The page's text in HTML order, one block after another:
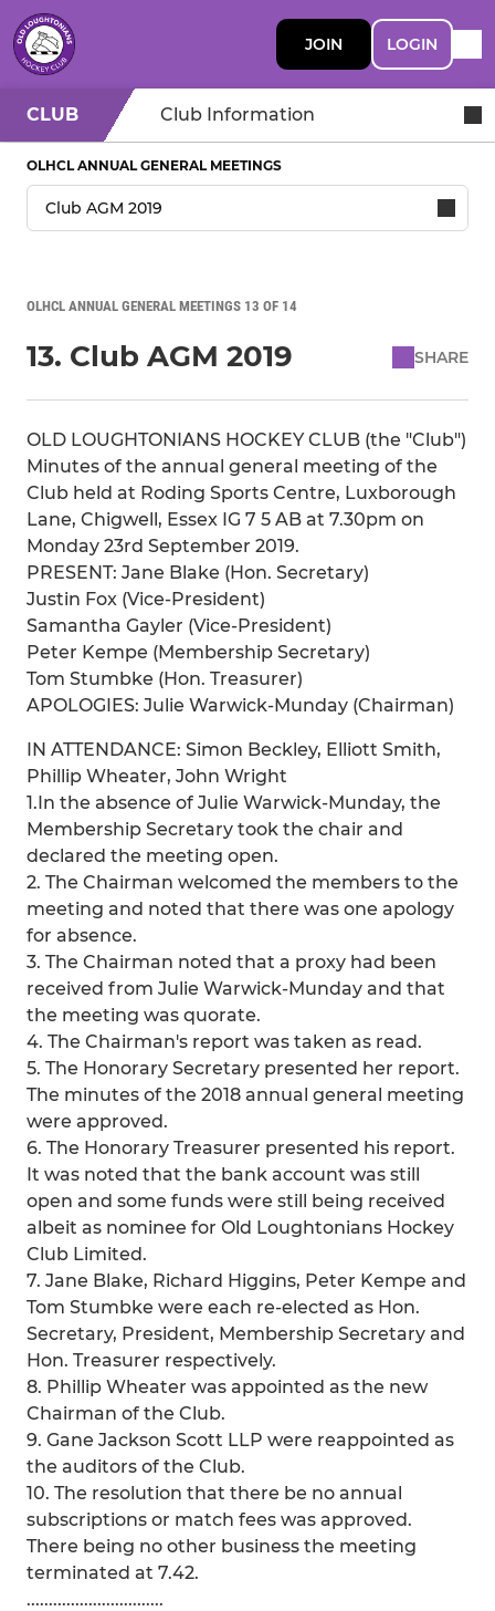
JOIN LOGIN
CLUB Club Information
OLHCL ANNUAL GENERAL MEETINGS
OLHCL ANNUAL GENERAL MEETINGS 13 OF 14
13. Club AGM 2019 SHARE
OLD LOUGHTONIANS HOCKEY CLUB (the "Club")
Minutes of the annual general meeting of the
Club held at Roding Sports Centre, Luxborough
Lane, Chigwell, Essex IG 7 5 AB at 7.30pm on
Monday 23rd September 2019.
PRESENT: Jane Blake (Hon. Secretary)
Justin Fox (Vice-President)
Samantha Gayler (Vice-President)
Peter Kempe (Membership Secretary)
Tom Stumbke (Hon. Treasurer)
APOLOGIES: Julie Warwick-Munday (Chairman)
IN ATTENDANCE: Simon Beckley, Elliott Smith,
Phillip Wheater, John Wright
1.In the absence of Julie Warwick-Munday, the
Membership Secretary took the chair and
declared the meeting open.
2. The Chairman welcomed the members to the
meeting and noted that there was one apology
for absence.
3. The Chairman noted that a proxy had been
received from Julie Warwick-Munday and that
the meeting was quorate.
4. The Chairman's report was taken as read.
5. The Honorary Secretary presented her report.
The minutes of the 2018 annual general meeting
were approved.
6. The Honorary Treasurer presented his report.
It was noted that the bank account was still
open and some funds were still being received
albeit as nominee for Old Loughtonians Hockey
Club Limited.
7. Jane Blake, Richard Higgins, Peter Kempe and
Tom Stumbke were each re-elected as Hon.
Secretary, President, Membership Secretary and
Hon. Treasurer respectively.
8. Phillip Wheater was appointed as the new
Chairman of the Club.
9. Gane Jackson Scott LLP were reappointed as
the auditors of the Club.
10. The resolution that there be no annual
subscriptions or match fees was approved.
There being no other business the meeting
terminated at 7.42.
...............................